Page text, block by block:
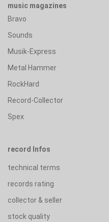
music magazines
Bravo
Sounds
Musik-Express
Metal Hammer
RockHard
Record-Collector
Spex
record Infos
technical terms
records rating
collector & seller
stock quality